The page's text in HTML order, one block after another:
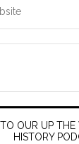
OUR UP
HISTORY